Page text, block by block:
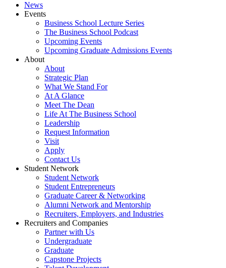
News
Events
Business School Lecture Series
The Business School Podcast
Upcoming Events
Upcoming Graduate Admissions Events
About
About
Strategic Plan
What We Stand For
At A Glance
Meet The Dean
Life At The Business School
Leadership
Request Information
Visit
Apply
Contact Us
Student Network
Student Network
Student Entrepreneurs
Graduate Career & Networking
Alumni Network and Mentorship
Recruiters, Employers, and Industries
Recruiters and Companies
Partner with Us
Undergraduate
Graduate
Capstone Projects